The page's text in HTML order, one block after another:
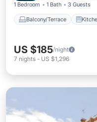
1 Bedroom 1 Bath 3 Guests
Balcony/Terrace
US $185/night
7 nights - US $1,296